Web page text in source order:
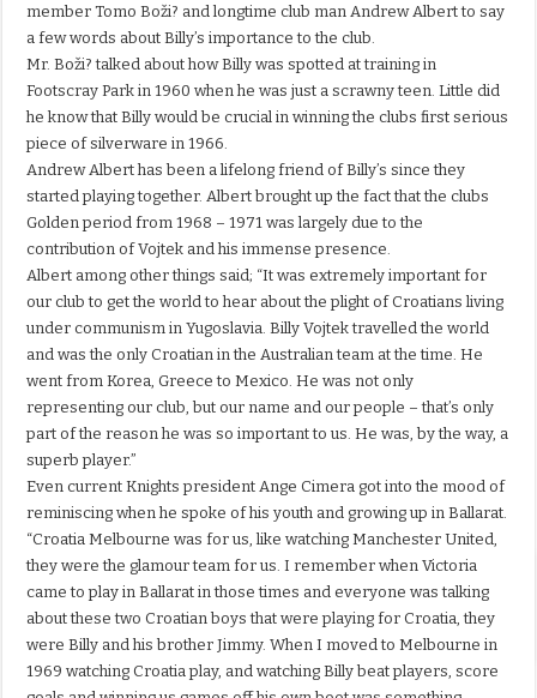
member Tomo Boži? and longtime club man Andrew Albert to say
a few words about Billy’s importance to the club.
Mr. Boži? talked about how Billy was spotted at training in
Footscray Park in 1960 when he was just a scrawny teen. Little did
he know that Billy would be crucial in winning the clubs first serious
piece of silverware in 1966.
Andrew Albert has been a lifelong friend of Billy’s since they
started playing together. Albert brought up the fact that the clubs
Golden period from 1968 – 1971 was largely due to the
contribution of Vojtek and his immense presence.
Albert among other things said; “It was extremely important for
our club to get the world to hear about the plight of Croatians living
under communism in Yugoslavia. Billy Vojtek travelled the world
and was the only Croatian in the Australian team at the time. He
went from Korea, Greece to Mexico. He was not only
representing our club, but our name and our people – that’s only
part of the reason he was so important to us. He was, by the way, a
superb player.”
Even current Knights president Ange Cimera got into the mood of
reminiscing when he spoke of his youth and growing up in Ballarat.
“Croatia Melbourne was for us, like watching Manchester United,
they were the glamour team for us. I remember when Victoria
came to play in Ballarat in those times and everyone was talking
about these two Croatian boys that were playing for Croatia, they
were Billy and his brother Jimmy. When I moved to Melbourne in
1969 watching Croatia play, and watching Billy beat players, score